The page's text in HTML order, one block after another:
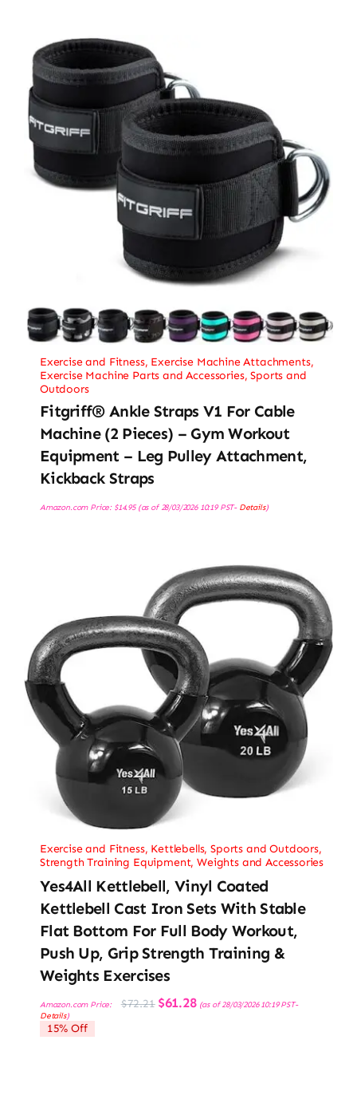
Exercise and Fitness, Exercise Machine Attachments,
Exercise Machine Parts and Accessories,Sports and
Outdoors
Fitgriff® Ankle Straps V1 For Cable
Machine (2 Pieces) – Gym Workout
Equipment – Leg Pulley Attachment,
Kickback Straps
Amazon.com Price: $14.95(as of 28/03/2026 10:19 PST- Details)
Exercise and Fitness, Kettlebells,Sports and Outdoors,
Strength Training Equipment,Weights and Accessories
Yes4All Kettlebell, Vinyl Coated
Kettlebell Cast Iron Sets With Stable
Flat Bottom For Full Body Workout,
Push Up, Grip Strength Training &
Weights Exercises
Amazon.com Price: $72.21 Original
price
$61.28Current
price
(as of 28/03/2026 10:19 PST-
Details)
15% Off